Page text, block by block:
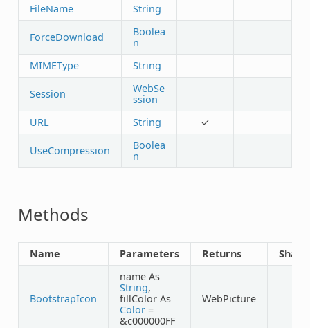
FileName String
ForceDownload
Boolea
n
MIMEType
String
Session
WebSe
ssion
URL
String ✓
UseCompression
Boolea
n
Methods
Name Parameters Returns
BootstrapIcon
name As
String,
fillColor As
Color=
&c000000FF
WebPicture